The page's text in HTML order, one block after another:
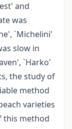
and
was
`Michelini'
slow in
`Harko'
the study of
method
varieties
this method